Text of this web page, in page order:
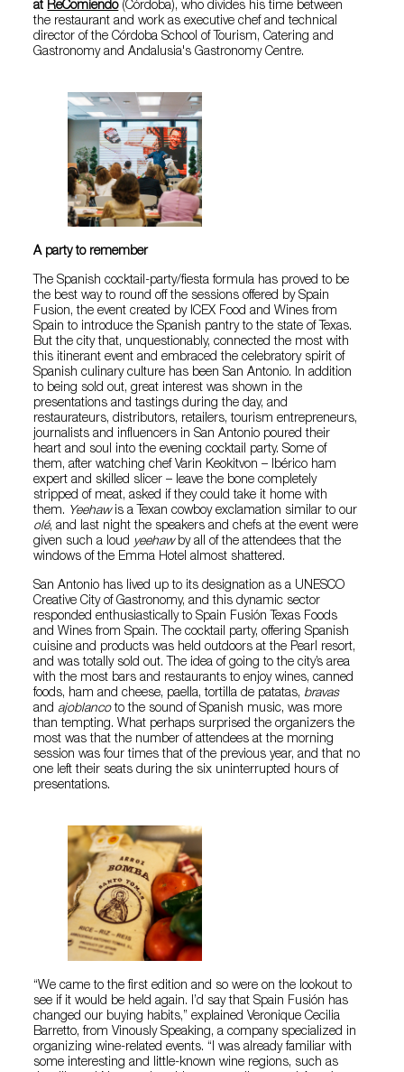
at ReComiendo(Córdoba), who divides his time between
the restaurant and work as executive chef and technical
director of the Córdoba School of Tourism, Catering and
Gastronomy and Andalusia's Gastronomy Centre.
A party to remember
The Spanish cocktail-party/fiesta formula has proved to be
the best way to round off the sessions offered by Spain
Fusion, the event created by ICEX Food and Wines from
Spain to introduce the Spanish pantry to the state of Texas.
But the city that, unquestionably, connected the most with
this itinerant event and embraced the celebratory spirit of
Spanish culinary culture has been San Antonio. In addition
to being sold out, great interest was shown in the
presentations and tastings during the day, and
restaurateurs, distributors, retailers, tourism entrepreneurs,
journalists and influencers in San Antonio poured their
heart and soul into the evening cocktail party. Some of
them, after watching chef Varin Keokitvon – Ibérico ham
expert and skilled slicer – leave the bone completely
stripped of meat, asked if they could take it home with
them. Yeehawis a Texan cowboy exclamation similar to our
olé, and last night the speakers and chefs at the event were
given such a loud yeehawby all of the attendees that the
windows of the Emma Hotel almost shattered.
San Antonio has lived up to its designation as a UNESCO
Creative City of Gastronomy, and this dynamic sector
responded enthusiastically to Spain Fusión Texas Foods
and Wines from Spain. The cocktail party, offering Spanish
cuisine and products was held outdoors at the Pearl resort,
and was totally sold out. The idea of going to the city’s area
with the most bars and restaurants to enjoy wines, canned
foods, ham and cheese, paella, tortilla de patatas, bravas
and ajoblancoto the sound of Spanish music, was more
than tempting. What perhaps surprised the organizers the
most was that the number of attendees at the morning
session was four times that of the previous year, and that no
one left their seats during the six uninterrupted hours of
presentations.
“We came to the first edition and so were on the lookout to
see if it would be held again. I’d say that Spain Fusión has
changed our buying habits,” explained Veronique Cecilia
Barretto, from Vinously Speaking, a company specialized in
organizing wine-related events. “I was already familiar with
some interesting and little-known wine regions, such as